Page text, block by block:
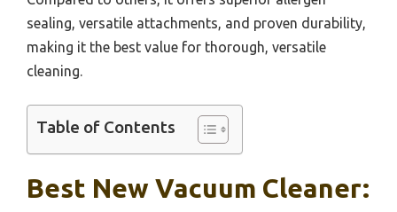
sealing, versatile attachments, and proven durability,
making it the best value for thorough, versatile
cleaning.
Table of Contents
Best New Vacuum Cleaner: